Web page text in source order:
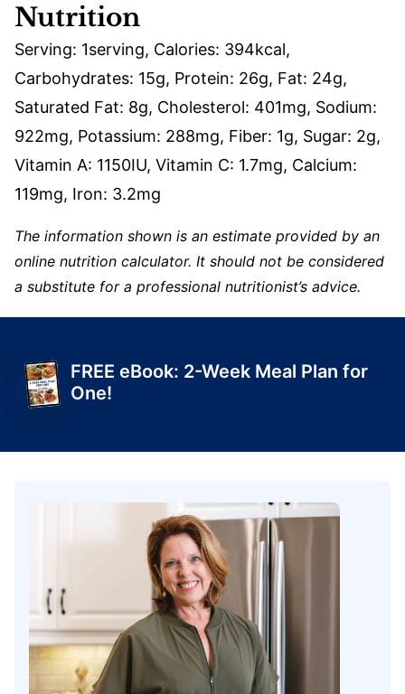
Nutrition
Serving: 1serving, Calories: 394kcal,
Carbohydrates: 15g, Protein: 26g, Fat: 24g,
Saturated Fat: 8g, Cholesterol: 401mg, Sodium:
922mg, Potassium: 288mg, Fiber: 1g, Sugar: 2g,
Vitamin A: 1150IU, Vitamin C: 1.7mg, Calcium:
119mg, Iron: 3.2mg
The information shown is an estimate provided by an
online nutrition calculator. It should not be considered
a substitute for a professional nutritionist’s advice.
FREE eBook: 2-Week Meal Plan for
One!